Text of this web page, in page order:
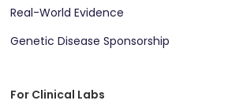
Real-World Evidence
Genetic Disease Sponsorship
For Clinical Labs